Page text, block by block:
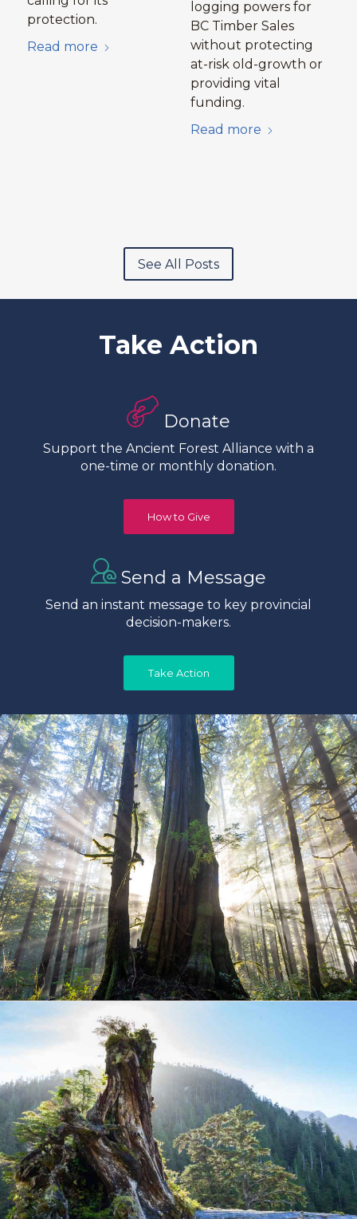
protection.
Read more
logging powers for
BC Timber Sales
without protecting
at-risk old-growth or
providing vital
funding.
Read more
See All Posts
Take Action
Donate
Support the Ancient Forest Alliance with a
one-time or monthly donation.
How to Give
Send a Message
Send an instant message to key provincial
decision-makers.
Take Action